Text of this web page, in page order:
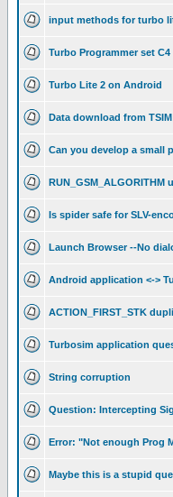
input methods for turbo
Turbo Programmer set
Turbo Lite 2 on Android
Data download from TSIM
Can you develop a small
RUN_GSM_ALGORITHM
Is spider safe for SLV-
Launch Browser --No
Android application <->
ACTION_FIRST_STK
Turbosim application
String corruption
Question: Intercepting
Error: "Not enough Prog
Maybe this is a stupid